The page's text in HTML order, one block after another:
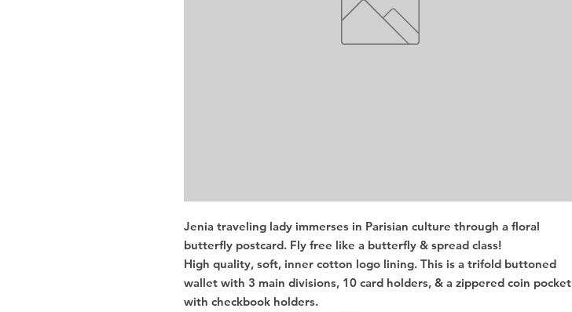
Jenia traveling lady immerses in Parisian culture through a floral
butterfly postcard. Fly free like a butterfly & spread class!
High quality, soft, inner cotton logo lining. This is a trifold buttoned
wallet with 3 main divisions, 10 card holders, & a zippered coin pocket
with checkbook holders.